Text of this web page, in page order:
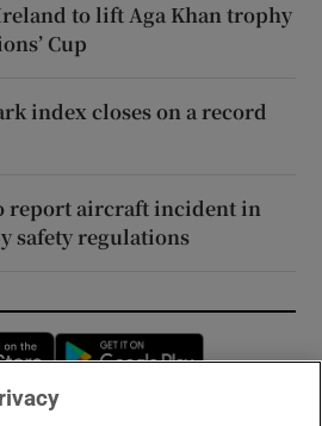
to lift Aga Khan trophy
Cup
index closes on a record
report aircraft incident in
safety regulations
Opens in new window